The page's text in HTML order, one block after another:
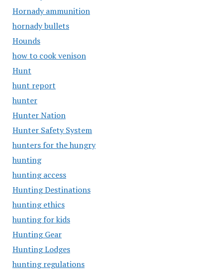
Hornady ammunition
hornady bullets
Hounds
how to cook venison
Hunt
hunt report
hunter
Hunter Nation
Hunter Safety System
hunters for the hungry
hunting
hunting access
Hunting Destinations
hunting ethics
hunting for kids
Hunting Gear
Hunting Lodges
hunting regulations